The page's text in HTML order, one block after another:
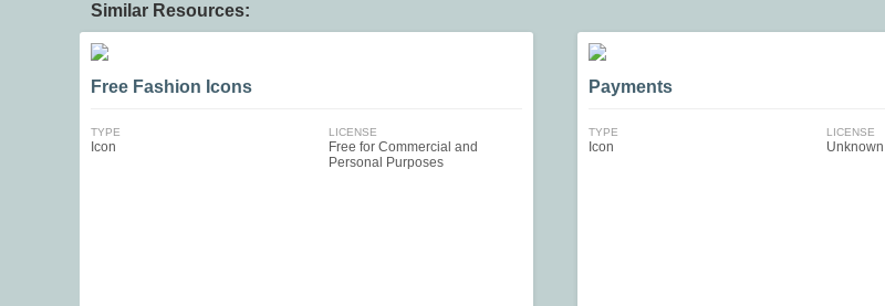
Similar Resources:
Free Fashion Icons
TYPE
Icon
LICENSE
Free for Commercial and
Personal Purposes
Payments
TYPE
Icon
LICENSE
Unknown